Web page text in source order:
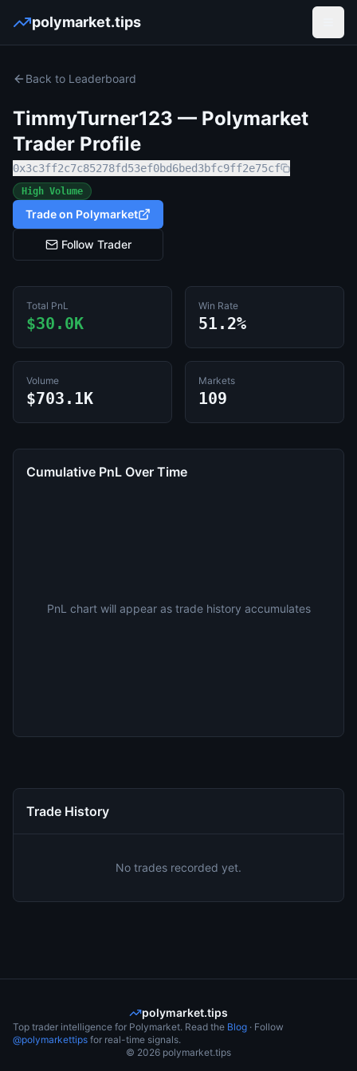
polymarket.tips
Back to Leaderboard
TimmyTurner123 — Polymarket
Trader Profile
0x3c3ff2c7c85278fd53ef0bd6bed3bfc9ff2e75cf
High Volume
Trade on Polymarket
Follow Trader
Total PnL
$30.0K
Win Rate
51.2%
Volume
$703.1K
Markets
109
Cumulative PnL Over Time
PnL chart will appear as trade history accumulates
Trade History
No trades recorded yet.
polymarket.tips
Top trader intelligence for Polymarket. Read the Blog · Follow
@polymarkettips for real-time signals.
© 2026 polymarket.tips